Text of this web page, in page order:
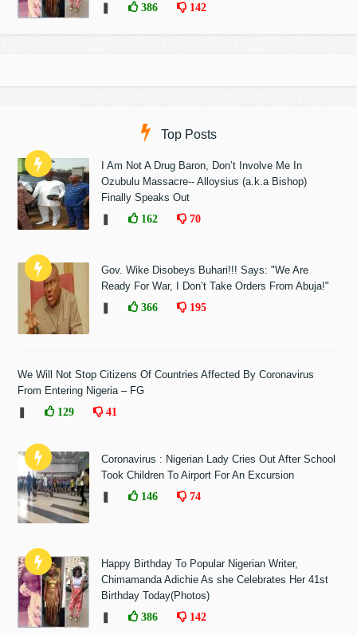
386 142
Top Posts
I Am Not A Drug Baron, Don’t Involve Me In
Ozubulu Massacre-- Alloysius (a.k.a Bishop)
Finally Speaks Out
162 70
Gov. Wike Disobeys Buhari!!! Says: "We Are
Ready For War, I Don’t Take Orders From Abuja!"
366 195
We Will Not Stop Citizens Of Countries Affected By Coronavirus
From Entering Nigeria – FG
129 41
Coronavirus : Nigerian Lady Cries Out After School
Took Children To Airport For An Excursion
146 74
Happy Birthday To Popular Nigerian Writer,
Chimamanda Adichie As she Celebrates Her 41st
Birthday Today(Photos)
386 142